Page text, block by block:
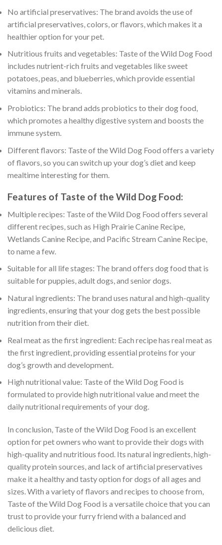
No artificial preservatives: The brand avoids the use of
artificial preservatives, colors, or flavors, which makes it a
healthier option for your pet.
Nutritious fruits and vegetables: Taste of the Wild Dog Food
includes nutrient-rich fruits and vegetables like sweet
potatoes, peas, and blueberries, which provide essential
vitamins and minerals.
Probiotics: The brand adds probiotics to their dog food,
which promotes a healthy digestive system and boosts the
immune system.
Different flavors: Taste of the Wild Dog Food offers a variety
of flavors, so you can switch up your dog’s diet and keep
mealtime interesting for them.
Features of Taste of the Wild Dog Food:
Multiple recipes: Taste of the Wild Dog Food offers several
different recipes, such as High Prairie Canine Recipe,
Wetlands Canine Recipe, and Pacific Stream Canine Recipe,
to name a few.
Suitable for all life stages: The brand offers dog food that is
suitable for puppies, adult dogs, and senior dogs.
Natural ingredients: The brand uses natural and high-quality
ingredients, ensuring that your dog gets the best possible
nutrition from their diet.
Real meat as the first ingredient: Each recipe has real meat as
the first ingredient, providing essential proteins for your
dog’s growth and development.
High nutritional value: Taste of the Wild Dog Food is
formulated to provide high nutritional value and meet the
daily nutritional requirements of your dog.
In conclusion, Taste of the Wild Dog Food is an excellent
option for pet owners who want to provide their dogs with
high-quality and nutritious food. Its natural ingredients, high-
quality protein sources, and lack of artificial preservatives
make it a healthy and tasty option for dogs of all ages and
sizes. With a variety of flavors and recipes to choose from,
Taste of the Wild Dog Food is a versatile choice that you can
trust to provide your furry friend with a balanced and
delicious diet.